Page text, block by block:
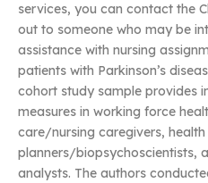
services, you can contact the
out to someone who may be
assistance with nursing
patients with Parkinson’s
cohort study sample provides
measures in working force
care/nursing caregivers, health
planners/biopsychoscientists,
analysts. The authors